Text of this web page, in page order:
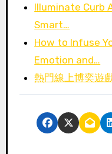
Illuminate Curb
Smart…
How to Infuse
Emotion and…
熱門線上博奕遊